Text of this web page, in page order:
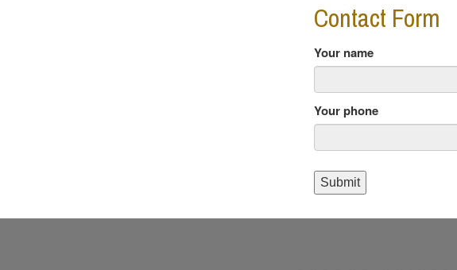
Contact Form
Your name
Your phone